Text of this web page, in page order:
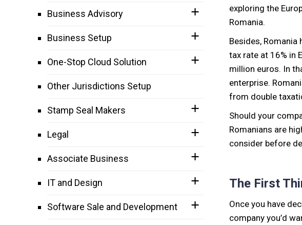
exploring the
Romania.
Besides,
tax rate at 16% in
million euros. In
enterprise.
from double
Should your
Romanians are
consider before
The First
Once you have
company you’d
Business Advisory
Business Setup
One-Stop Cloud Solution
Other Jurisdictions Setup
Stamp Seal Makers
Legal
Associate Business
IT and Design
Software Sale and Development